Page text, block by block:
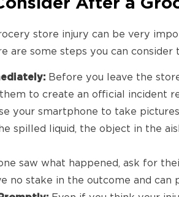
store injury can be very
are some steps you can
Before you leave the
to create an official incident
your smartphone to take
spilled liquid, the object in the
saw what happened, ask for
no stake in the outcome and